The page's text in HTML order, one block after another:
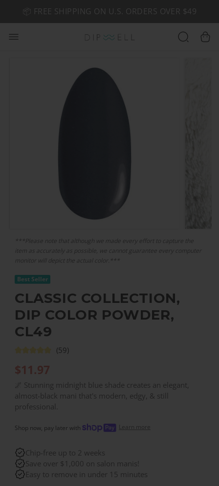
🤎 SHOP NEW:GEL POLISH NUDE-TRALS
📦 FREE SHIPPING ON U.S. ORDERS OVER $49
***Please note that although we made every effort to capture the
item as accurately as possible, we cannot guarantee every computer
monitor will depict the actual color.***
Best Seller
CLASSIC COLLECTION,
DIP COLOR POWDER,
CL49
(59)
$11.97
🌌 Stunning midnight blue shade creates an elegant,
almost-black mani that's modern, edgy, & still
professional.
Shop now, pay later with Learn more
Chip-free up to 2 weeks
Save over $1,000 on salon manis!
Easy to remove in under 15 minutes